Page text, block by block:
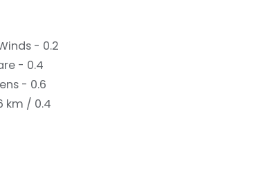
- 0.2
- 0.4
- 0.6
km / 0.4